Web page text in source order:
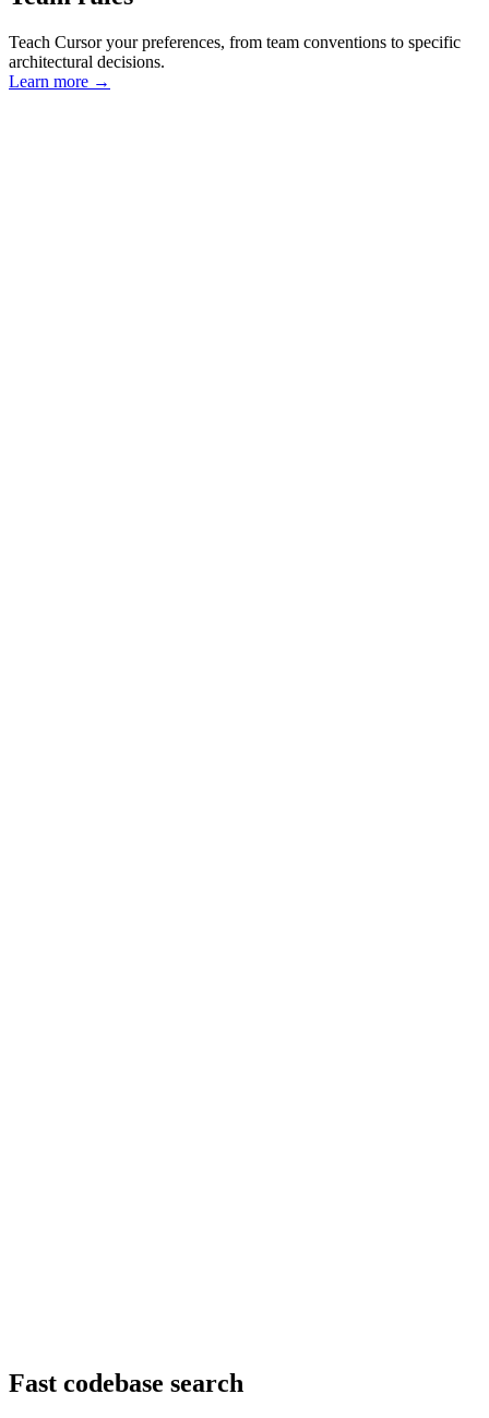
Teach Cursor your preferences, from team conventions to specific
architectural decisions.
Learn more →
Fast codebase search